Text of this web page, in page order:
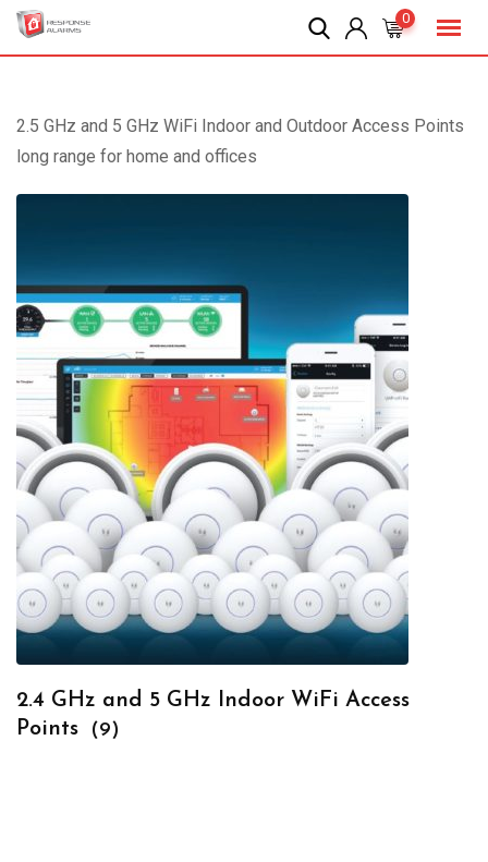
Skip
0
2.5 GHz and 5 GHz WiFi Indoor and Outdoor Access Points
long range for home and offices
2.4 GHz and 5 GHz Indoor WiFi Access
Points
(9)